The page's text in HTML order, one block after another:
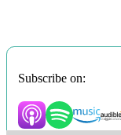
Subscribe on: